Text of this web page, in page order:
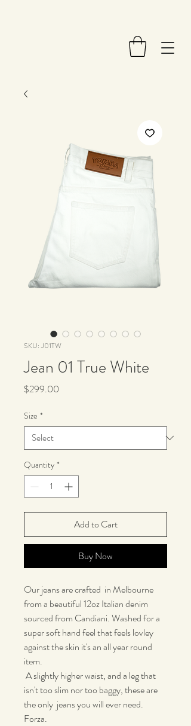
SKU: J01TW
Jean 01 True White
$299.00
Size *
Quantity *
Add to Cart
Buy Now
Our jeans are crafted in Melbourne
from a beautiful 12oz Italian denim
sourced from Candiani. Washed for a
super soft hand feel that feels lovley
against the skin it's an all year round
item.
A slightly higher waist, and a leg that
isn't too slim nor too baggy, these are
the only jeans you will ever need.
Forza.